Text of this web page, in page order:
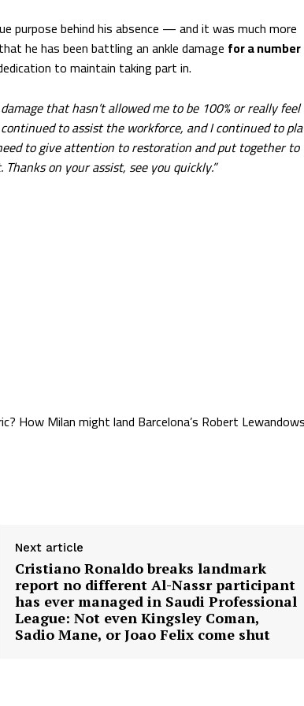
purpose behind his absence — and it was much more
he has been battling an ankle damage for a number
to maintain taking part in.
that hasn’t allowed me to be 100% or really feel
to assist the workforce, and I continued to
to give attention to restoration and put together to
on your assist, see you quickly.”
How Milan might land Barcelona’s Robert
Next article
Cristiano Ronaldo breaks landmark
report no different Al-Nassr participant
has ever managed in Saudi Professional
League: Not even Kingsley Coman,
Sadio Mane, or Joao Felix come shut